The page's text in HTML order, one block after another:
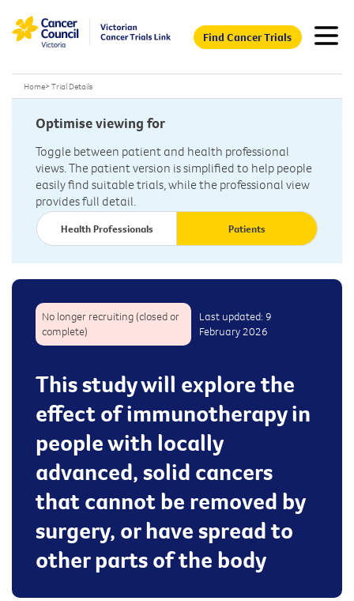
Find Cancer Trials
Home> Trial Details
Optimise viewing for
Toggle between patient and health professional
views. The patient version is simplified to help people
easily find suitable trials, while the professional view
provides full detail.
Health Professionals Patients
No longer recruiting (closed or
complete)
Last updated: 9
February 2026
This study will explore the
effect of immunotherapy in
people with locally
advanced, solid cancers
that cannot be removed by
surgery, or have spread to
other parts of the body